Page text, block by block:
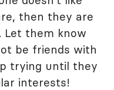
then they are
them know
be friends with
trying until they
interests!